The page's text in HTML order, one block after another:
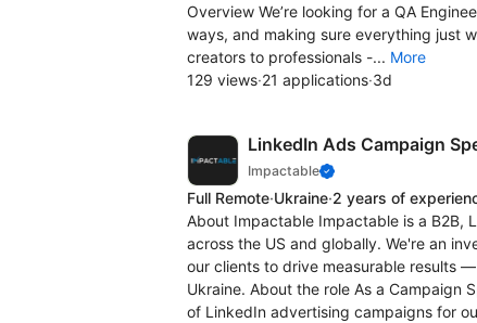
Overview We’re looking for a QA
ways, and making sure everything just
creators to professionals -... More
129 views·21 applications·3d
LinkedIn Ads Campaign
Impactable
Full Remote·Ukraine·2 years of
About Impactable Impactable is a B2B,
across the US and globally. We're an
our clients to drive measurable results
Ukraine. About the role As a Campaign
of LinkedIn advertising campaigns for